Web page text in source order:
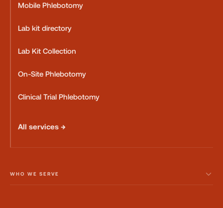
Mobile Phlebotomy
Lab kit directory
Lab Kit Collection
On-Site Phlebotomy
Clinical Trial Phlebotomy
All services →
WHO WE SERVE